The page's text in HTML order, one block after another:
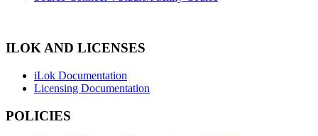
ILOK AND LICENSES
iLok Documentation
Licensing Documentation
POLICIES